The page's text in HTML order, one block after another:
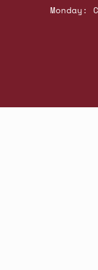
Monday: